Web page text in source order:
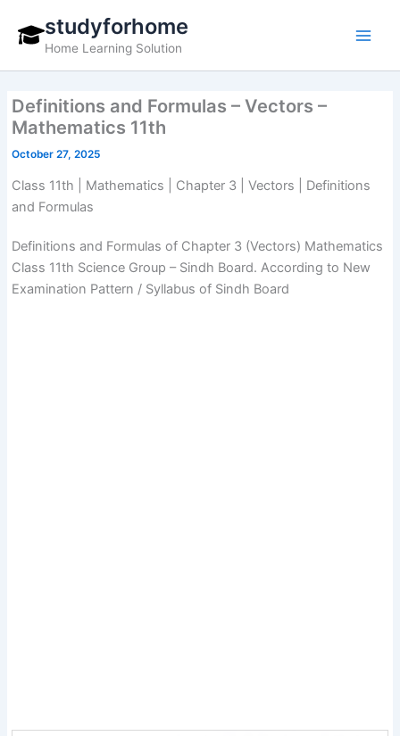
content
studyforhome
Home Learning Solution
Definitions and Formulas – Vectors –
Mathematics 11th
October 27, 2025
Class 11th | Mathematics | Chapter 3 | Vectors | Definitions
and Formulas
Definitions and Formulas of Chapter 3 (Vectors) Mathematics
Class 11th Science Group – Sindh Board. According to New
Examination Pattern / Syllabus of Sindh Board